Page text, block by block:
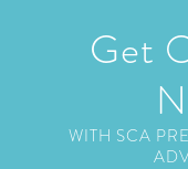
Get
WITH SCA